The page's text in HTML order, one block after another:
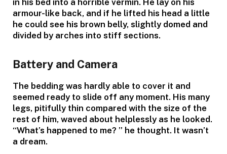
in his bed into a horrible vermin. He lay on his
armour-like back, and if he lifted his head a little
he could see his brown belly, slightly domed and
divided by arches into stiff sections.
Battery and Camera
The bedding was hardly able to cover it and
seemed ready to slide off any moment. His many
legs, pitifully thin compared with the size of the
rest of him, waved about helplessly as he looked.
“What’s happened to me? ” he thought. It wasn’t
a dream.